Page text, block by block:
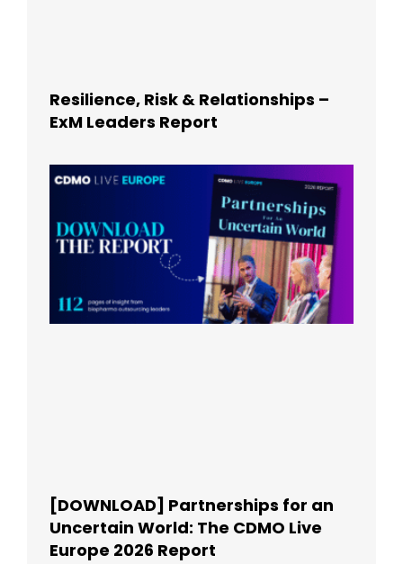
Resilience, Risk & Relationships –
ExM Leaders Report
[DOWNLOAD] Partnerships for an
Uncertain World: The CDMO Live
Europe 2026 Report